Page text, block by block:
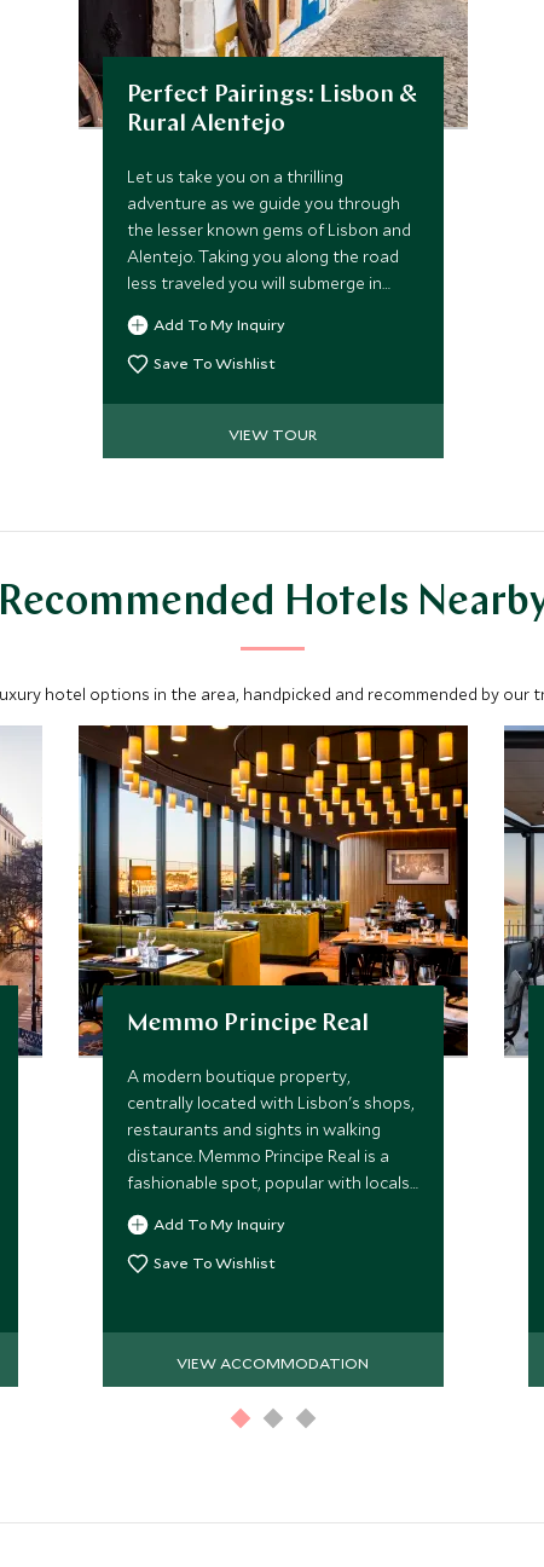
Perfect Pairings: Lisbon &
Rural Alentejo
Let us take you on a thrilling
adventure as we guide you through
the lesser known gems of Lisbon and
Alentejo. Taking you along the road
less traveled you will submerge in
personalized private out of hours
tours, the secret nooks of Sintra and
unearth palace secrets as our expert
beauty, exquisite crafts, world
Add To My Inquiry
Save To Wishlist
VIEW TOUR
Recommended Hotels
hotel options in the area, handpicked and recommended by our
Memmo Principe Real
A modern boutique property,
centrally located with Lisbon's shops,
restaurants and sights in walking
distance. Memmo Principe Real is a
fashionable spot, popular with locals
and ideal for couples looking to
explore one of the city’s most
charming areas.
Add To My Inquiry
Save To Wishlist
VIEW ACCOMMODATION